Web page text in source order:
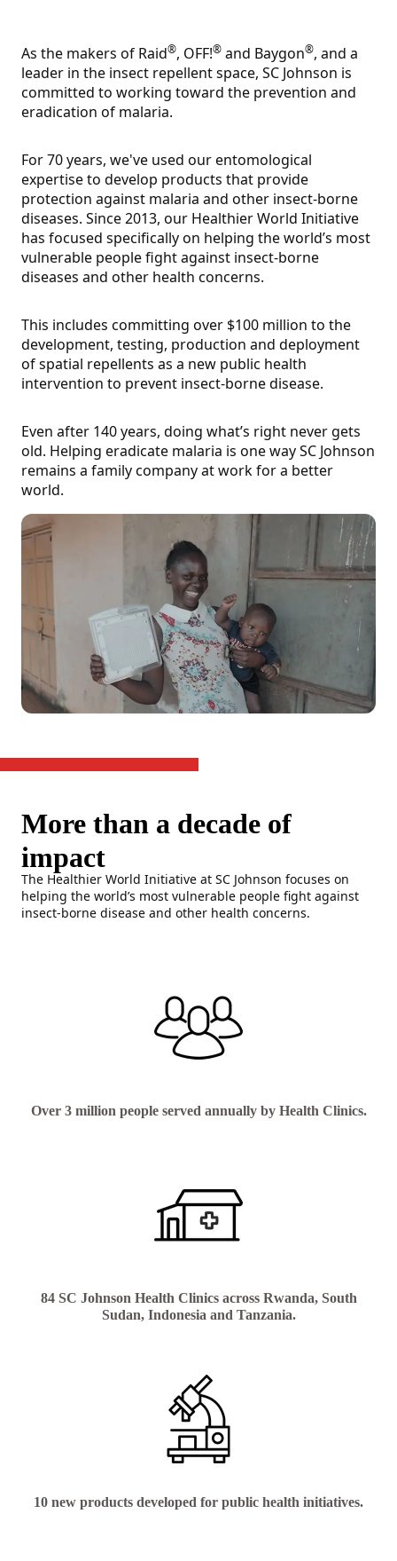
As the makers of Raid®, OFF!® and Baygon®, and a
leader in the insect repellent space, SC Johnson is
committed to working toward the prevention and
eradication of malaria.
For 70 years, we've used our entomological
expertise to develop products that provide
protection against malaria and other insect-borne
diseases. Since 2013, our Healthier World Initiative
has focused specifically on helping the world’s most
vulnerable people fight against insect-borne
diseases and other health concerns.
This includes committing over $100 million to the
development, testing, production and deployment
of spatial repellents as a new public health
intervention to prevent insect-borne disease.
Even after 140 years, doing what’s right never gets
old. Helping eradicate malaria is one way SC Johnson
remains a family company at work for a better
world.
More than a decade of
impact
The Healthier World Initiative at SC Johnson focuses on
helping the world’s most vulnerable people fight against
insect-borne disease and other health concerns.
Over 3 million people served annually by Health Clinics.
84 SC Johnson Health Clinics across Rwanda, South
Sudan, Indonesia and Tanzania.
10 new products developed for public health initiatives.